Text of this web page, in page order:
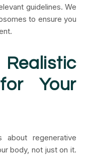
guidelines. We
to ensure you
Your
regenerative
body, not just on it.